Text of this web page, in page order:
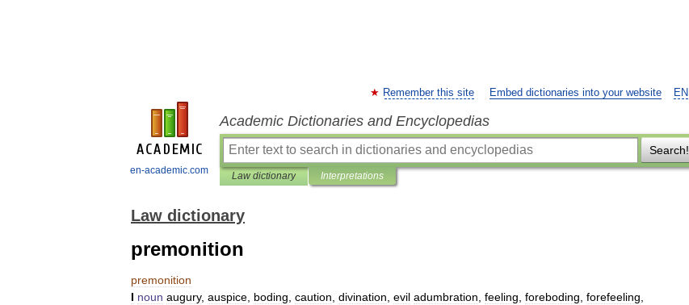
en-academic.com
EN
Remember this site Embed dictionaries into your website
Academic Dictionaries and Encyclopedias
Search!
Law dictionary Interpretations
Law dictionary
premonition
premonition
I noun augury, auspice boding caution divination evil adumbration feeling foreboding forefeeling